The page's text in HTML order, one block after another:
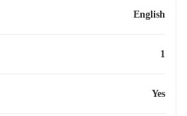
English
1
Yes